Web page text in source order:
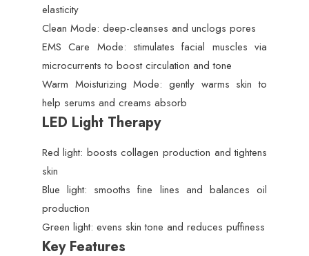
elasticity
Clean Mode: deep-cleanses and unclogs pores
EMS Care Mode: stimulates facial muscles via
microcurrents to boost circulation and tone
Warm Moisturizing Mode: gently warms skin to
help serums and creams absorb
LED Light Therapy
Red light: boosts collagen production and tightens
skin
Blue light: smooths fine lines and balances oil
production
Green light: evens skin tone and reduces puffiness
Key Features